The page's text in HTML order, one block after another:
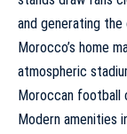
and generating
Morocco’s home
atmospheric
Moroccan football
Modern amenities